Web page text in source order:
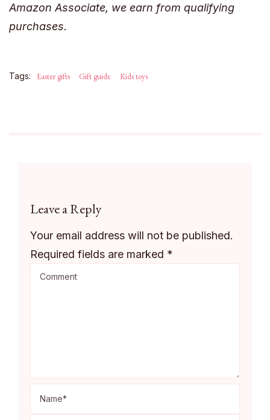
Amazon Associate, we earn from qualifying
purchases.
Tags: Easter gifts Gift guide Kids toys
Leave a Reply
Your email address will not be published.
Required fields are marked *